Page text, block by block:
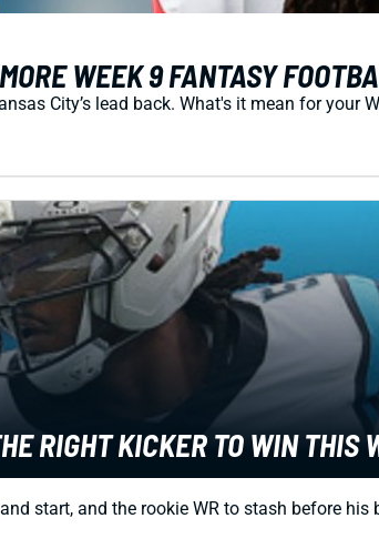
WEEK 9 FANTASY
City’s lead back. What's it mean for your
RIGHT KICKER TO WIN THIS
start, and the rookie WR to stash before his